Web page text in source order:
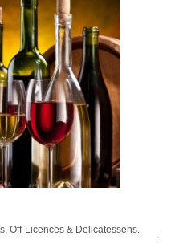
Off-Licences & Delicatessens.